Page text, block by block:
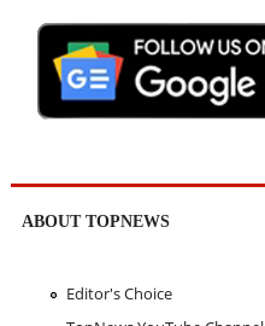
ABOUT TOPNEWS
Editor's Choice